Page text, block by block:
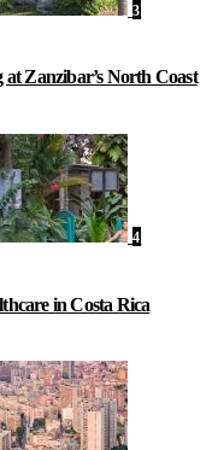
3
Zanzibar’s North Coast
4
in Costa Rica